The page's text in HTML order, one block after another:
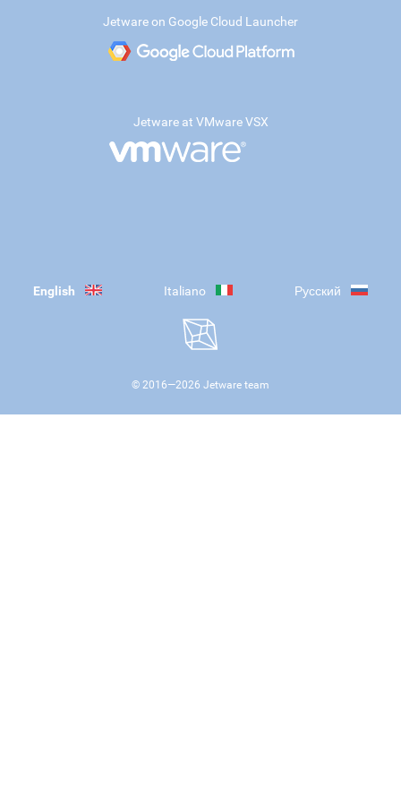
Jetware on Google Cloud Launcher
Jetware at VMware VSX
English Italiano Русский
© 2016—2026 Jetware team